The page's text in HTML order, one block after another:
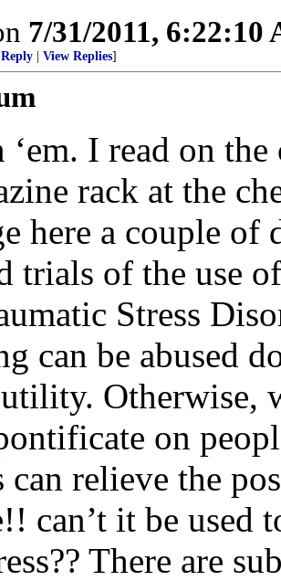
7/31/2011, 6:22:10
View Replies]
‘em. I read on
rack at the
here a couple of
trials of the use
Stress
can be abused
Otherwise,
on
can relieve the
can’t it be used
There are